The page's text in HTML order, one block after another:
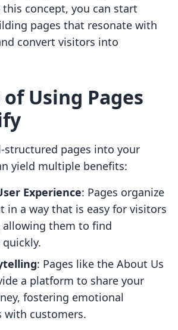
this concept, you can start
pages that resonate with
convert visitors into
Using Pages
pages into your
yield multiple benefits:
Experience: Pages organize
in a way that is easy for visitors
allowing them to find
: Pages like the About Us
a platform to share your
fostering emotional
with customers.